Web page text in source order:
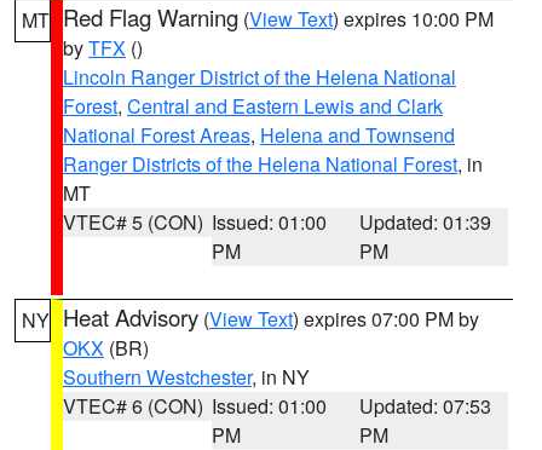
MT Red Flag Warning (View Text) expires 10:00 PM
byTFX ()
Lincoln Ranger District of the Helena National
Forest, Central and Eastern Lewis and Clark
National Forest Areas, Helena and Townsend
Ranger Districts of the Helena National Forest, in
MT
VTEC# 5 (CON) Issued: 01:00
PM
Updated: 01:39
PM
NY Heat Advisory (View Text) expires 07:00 PM by
OKX (BR)
Southern Westchester, in NY
VTEC# 6 (CON) Issued: 01:00
PM
Updated: 07:53
PM